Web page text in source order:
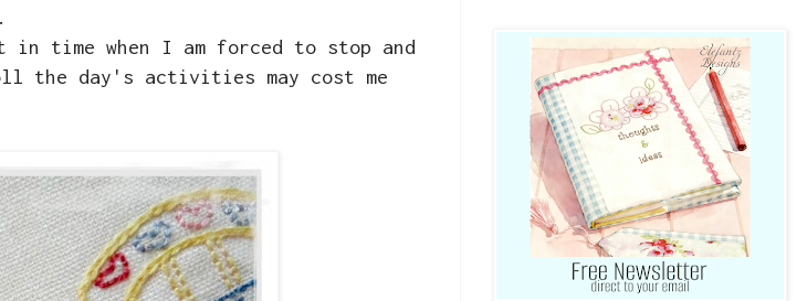
in time when I am forced to stop and
the day's activities may cost me